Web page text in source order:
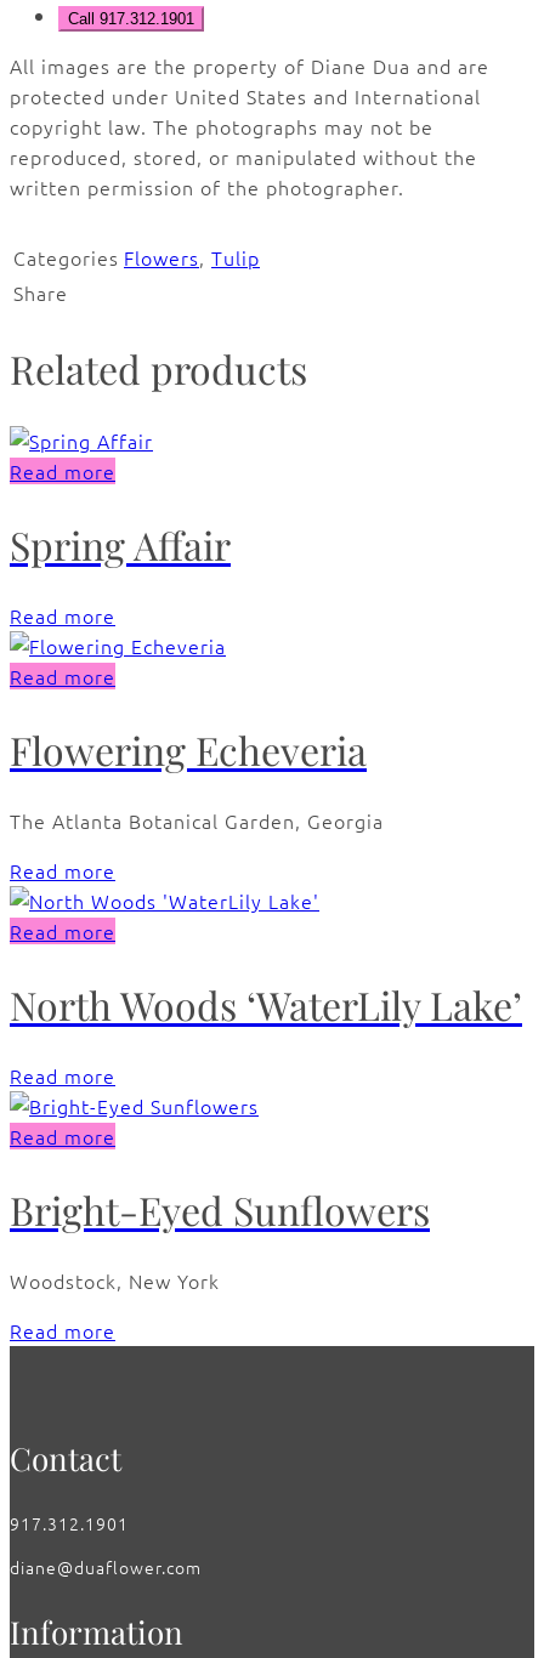
Call 917.312.1901
All images are the property of Diane Dua and are
protected under United States and International
copyright law. The photographs may not be
reproduced, stored, or manipulated without the
written permission of the photographer.
Categories Flowers, Tulip
Share
Related products
Read more
Spring Affair
Read more
Read more
Flowering Echeveria
The Atlanta Botanical Garden, Georgia
Read more
Read more
North Woods ‘WaterLily Lake’
Read more
Read more
Bright-Eyed Sunflowers
Woodstock, New York
Read more
Contact
917.312.1901
diane@duaflower.com
Information